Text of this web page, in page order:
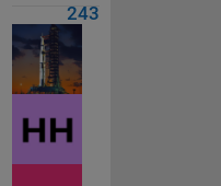
243